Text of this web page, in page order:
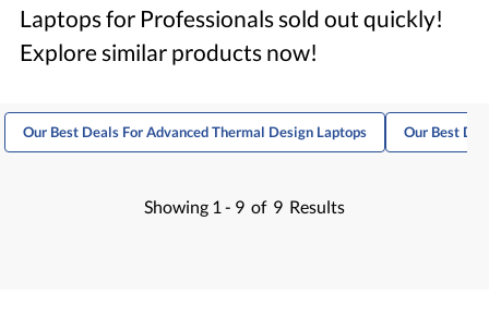
Laptops for Professionals sold out quickly!
Explore similar products now!
Our Best Deals For Advanced Thermal Design Laptops Our Best
Showing 1 - 9 of 9 Results